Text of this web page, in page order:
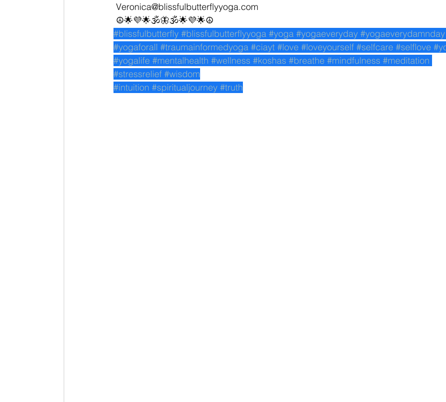
Veronica@blissfulbutterflyyoga.com
☮🌟💜🌟🕉🦋🕉🌟💜🌟☮
#blissfulbutterfly #blissfulbutterflyyoga #yoga #yogaeveryday #yogaeverydamnday
#yogaforall #traumainformedyoga #ciayt #love #loveyourself #selfcare #selflove
#yogalife #mentalhealth #wellness #koshas #breathe #mindfulness #meditation
#stressrelief #wisdom
#intuition #spiritualjourney #truth